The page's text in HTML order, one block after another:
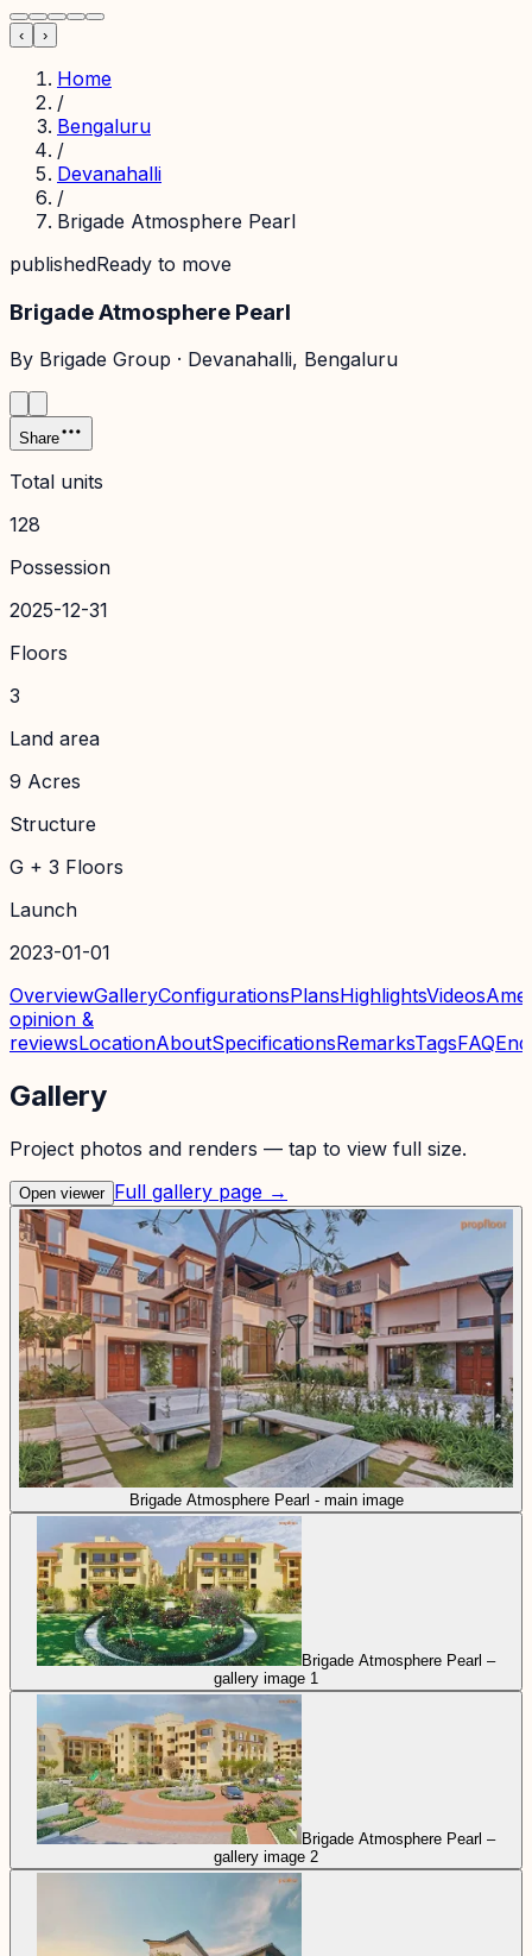
‹ ›
Home
/
Bengaluru
/
Devanahalli
/
Brigade Atmosphere Pearl
publishedReady to move
Brigade Atmosphere Pearl
By Brigade Group · Devanahalli, Bengaluru
Share
Total units
128
Possession
2025-12-31
Floors
3
Land area
9 Acres
Structure
G + 3 Floors
Launch
2023-01-01
OverviewGalleryConfigurationsPlansHighlightsVideos
opinion &
reviewsLocationAboutSpecificationsRemarksTagsFAQ
Gallery
Project photos and renders — tap to view full size.
Open viewer Full gallery page →
Brigade Atmosphere Pearl - main image
Brigade Atmosphere Pearl –
gallery image 1
Brigade Atmosphere Pearl –
gallery image 2